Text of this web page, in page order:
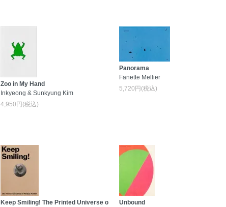
Zoo in My Hand
Inkyeong & Sunkyung Kim
4,950円(税込)
Panorama
Fanette Mellier
5,720円(税込)
Keep Smiling! The Printed Universe o
Unbound